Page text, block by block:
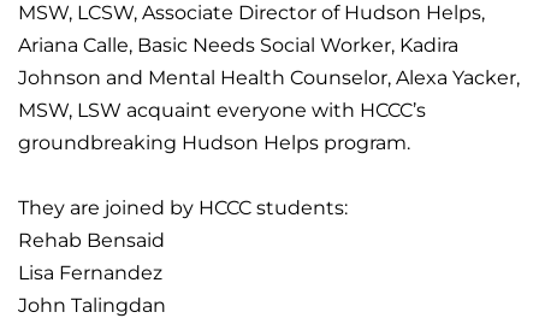
MSW, LCSW, Associate Director of Hudson Helps,
Ariana Calle, Basic Needs Social Worker, Kadira
Johnson and Mental Health Counselor, Alexa Yacker,
MSW, LSW acquaint everyone with HCCC’s
groundbreaking Hudson Helps program.
They are joined by HCCC students:
Rehab Bensaid
Lisa Fernandez
John Talingdan